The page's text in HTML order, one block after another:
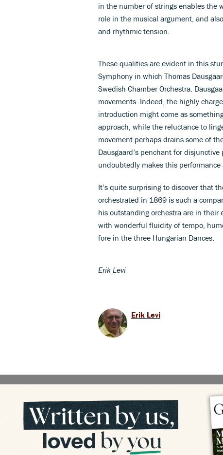
in the number of strings enables the
role in the musical argument, and
and rhythmic tension.
These qualities are evident in this
Symphony in which Thomas
Swedish Chamber Orchestra.
movements. Indeed, the highly
introduction might come as
approach, while the reluctance to
movement perhaps drains some of
Dausgaard’s penchant for
undoubtedly makes this performance
It’s quite surprising to discover that
orchestrated in 1869 is such a
his outstanding orchestra are in
with wonderful fluidity of tempo,
fore in the three Hungarian Dances.
Erik Levi
Erik Levi